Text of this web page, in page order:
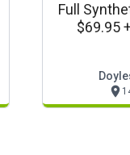
Full
$69.95